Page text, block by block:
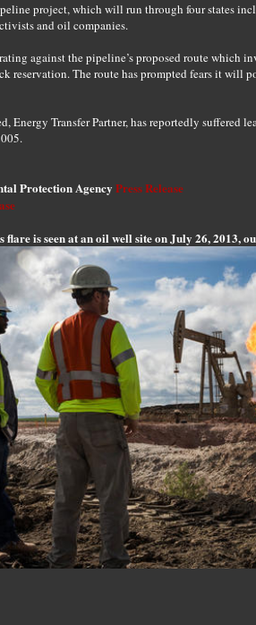
project, which will run through four states
and oil companies.
against the pipeline’s proposed route which
reservation. The route has prompted fears it will
Energy Transfer Partner, has reportedly suffered
Protection Agency Press Release
flare is seen at an oil well site on July 26, 2013,